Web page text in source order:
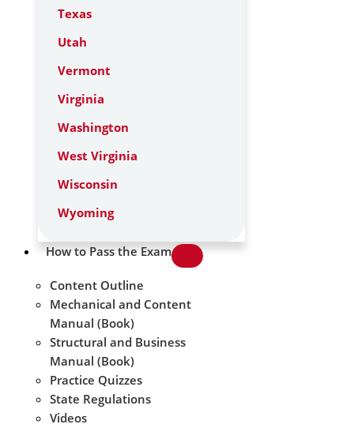
Texas
Utah
Vermont
Virginia
Washington
West Virginia
Wisconsin
Wyoming
How to Pass the Exam
Content Outline
Mechanical and Content
Manual (Book)
Structural and Business
Manual (Book)
Practice Quizzes
State Regulations
Videos